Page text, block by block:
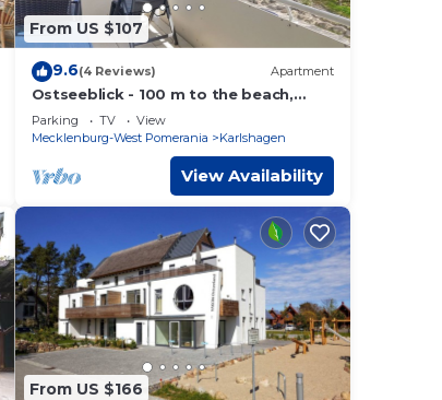
From US $107
9.6(4 Reviews) Apartment
Ostseeblick - 100 m to the beach,
baltic sea view from the FEWO u.
balcony
Parking TV
View
Mecklenburg-West Pomerania
Karlshagen
View Availability
From US $166